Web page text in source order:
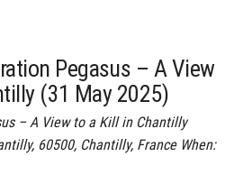
Pegasus – A View
(31 May 2025)
– A View to a Kill in Chantilly
60500, Chantilly, France When: